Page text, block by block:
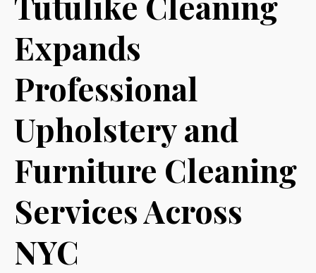
Expands
Professional
Upholstery and
Furniture Cleaning
Services Across
NYC